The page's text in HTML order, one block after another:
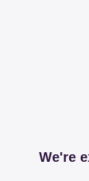
We're